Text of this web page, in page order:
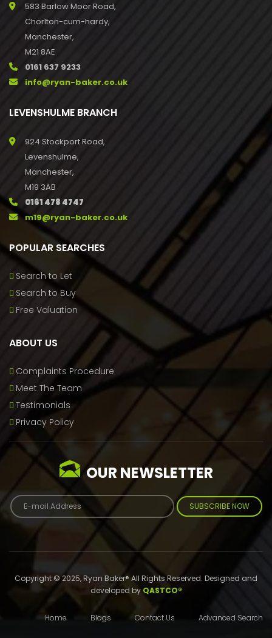
583 Barlow Moor Road,
Chorlton-cum-hardy,
Manchester,
M21 8AE
0161 637 9233
info@ryan-baker.co.uk
LEVENSHULME BRANCH
924 Stockport Road,
Levenshulme,
Manchester,
M19 3AB
0161 478 4747
m19@ryan-baker.co.uk
POPULAR SEARCHES
Search to Let
Search to Buy
Free Valuation
ABOUT US
Complaints Procedure
Meet The Team
Testimonials
Privacy Policy
OUR NEWSLETTER
SUBSCRIBE NOW
Copyright © 2025, Ryan Baker® All Rights Reserved. Designed and
developed by QASTCO®
Home Blogs Contact Us Advanced Search